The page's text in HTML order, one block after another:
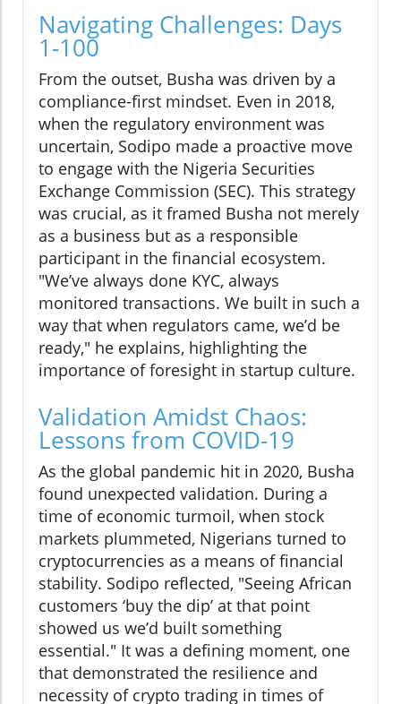
Navigating Challenges: Days
1-100
From the outset, Busha was driven by a
compliance-first mindset. Even in 2018,
when the regulatory environment was
uncertain, Sodipo made a proactive move
to engage with the Nigeria Securities
Exchange Commission (SEC). This strategy
was crucial, as it framed Busha not merely
as a business but as a responsible
participant in the financial ecosystem.
"We’ve always done KYC, always
monitored transactions. We built in such a
way that when regulators came, we’d be
ready," he explains, highlighting the
importance of foresight in startup culture.
Validation Amidst Chaos:
Lessons from COVID-19
As the global pandemic hit in 2020, Busha
found unexpected validation. During a
time of economic turmoil, when stock
markets plummeted, Nigerians turned to
cryptocurrencies as a means of financial
stability. Sodipo reflected, "Seeing African
customers ‘buy the dip’ at that point
showed us we’d built something
essential." It was a defining moment, one
that demonstrated the resilience and
necessity of crypto trading in times of